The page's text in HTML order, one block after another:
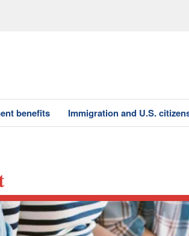
benefits Immigration and U.S.